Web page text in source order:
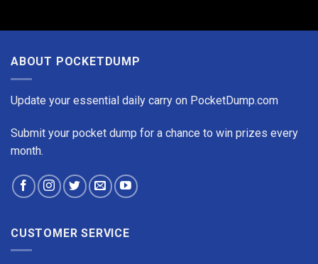
ABOUT POCKETDUMP
Update your essential daily carry on PocketDump.com
Submit your pocket dump for a chance to win prizes every
month.
CUSTOMER SERVICE